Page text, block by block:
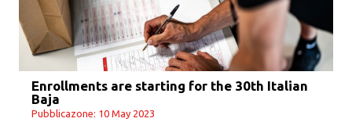
Enrollments are starting for the 30th Italian
Baja
Pubblicazone: 10 May 2023